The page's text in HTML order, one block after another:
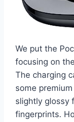
We put the
focusing on
The charging
some
slightly glossy
fingerprints.